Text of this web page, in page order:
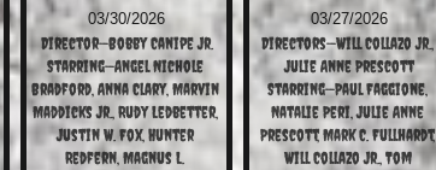
Director—Bobby Canipe Jr.
Starring—Angel Nichole
Bradford, Anna Clary, Marvin
Maddicks Jr., Rudy Ledbetter,
Justin W. Fox, Hunter
Redfern, Magnus L.
03/30/2026
Directors—Will Collazo Jr.,
Julie Anne Prescott
Starring—Paul Faggione,
Natalie Peri, Julie Anne
Prescott, Mark C. Fullhardt,
Will Collazo Jr., Tom
03/27/2026